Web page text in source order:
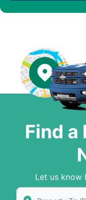
Find a
Let us know
Enter Zip/Postal